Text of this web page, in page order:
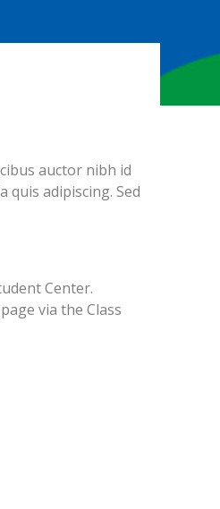
auctor nibh id
quis adipiscing. Sed
Center.
via the Class